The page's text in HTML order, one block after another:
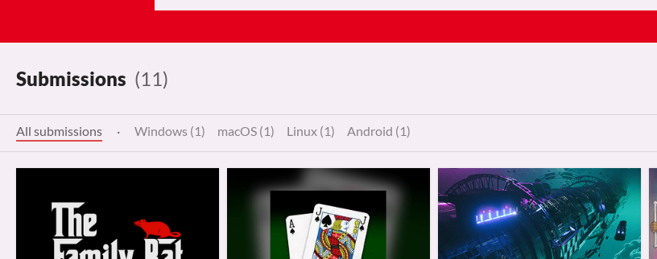
Submissions (11)
All submissions · Windows (1) macOS (1) Linux (1) Android (1)